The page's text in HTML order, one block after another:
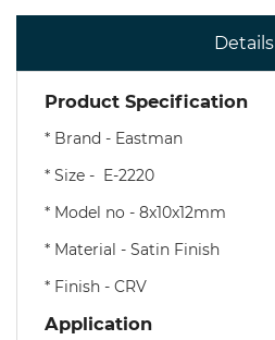
Details
Product Specification
* Brand - Eastman
* Size - E-2220
* Model no - 8x10x12mm
* Material - Satin Finish
* Finish - CRV
Application